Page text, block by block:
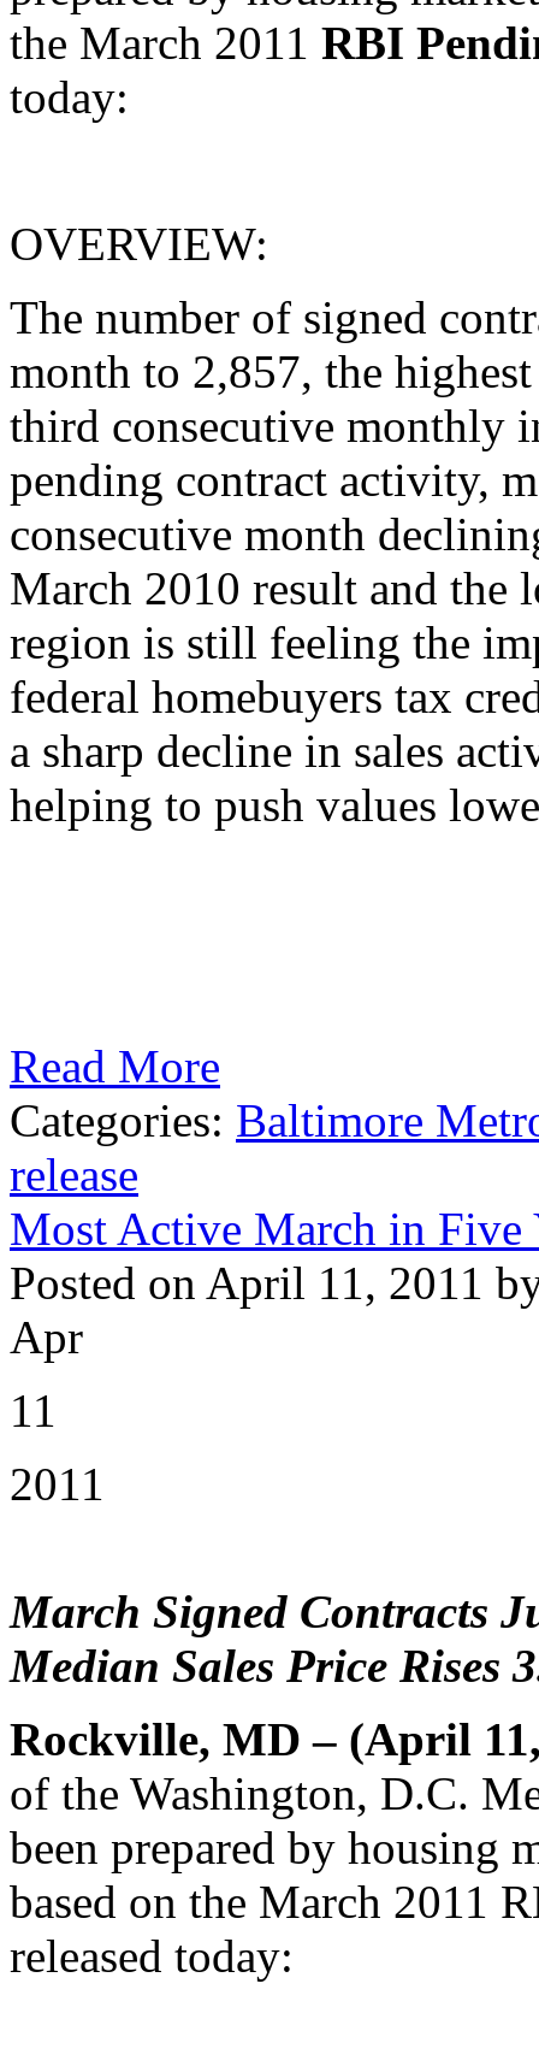
the March 2011 RBI
today:
OVERVIEW:
The number of signed
month to 2,857, the
third consecutive monthly
pending contract activity,
consecutive month
March 2010 result and the
region is still feeling the
federal homebuyers tax
a sharp decline in sales
helping to push values
Read More
Categories: Baltimore
release
Most Active March in Five
Posted on April 11, 2011
Apr
11
2011
March Signed Contracts
Median Sales Price Rises
Rockville, MD – (April
of the Washington, D.C.
been prepared by housing
based on the March 2011
released today: